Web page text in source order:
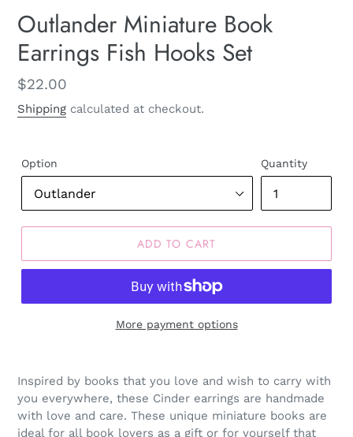
Outlander Miniature Book
Earrings Fish Hooks Set
Regular
price
$22.00
Shipping calculated at checkout.
Option Quantity
ADD TO CART
More payment options
Inspired by books that you love and wish to carry with
you everywhere, these Cinder earrings are handmade
with love and care. These unique miniature books are
ideal for all book lovers as a gift or for yourself that